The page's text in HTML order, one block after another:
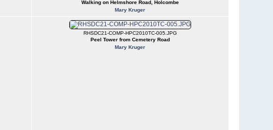
Walking on Helmshore Road, Holcombe
Mary Kruger
RHSDC21-COMP-HPC2010TC-005.JPG
Peel Tower from Cemetery Road
Mary Kruger